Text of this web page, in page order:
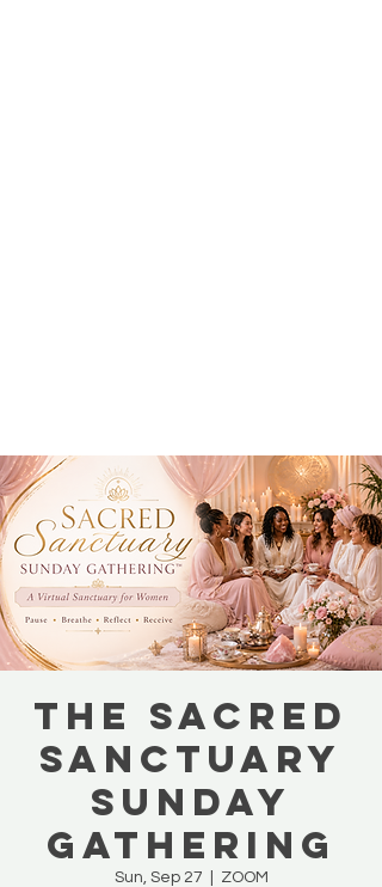
THE SACRED
SANCTUARY
SUNDAY
GATHERING
Sun, Sep 27 ZOOM